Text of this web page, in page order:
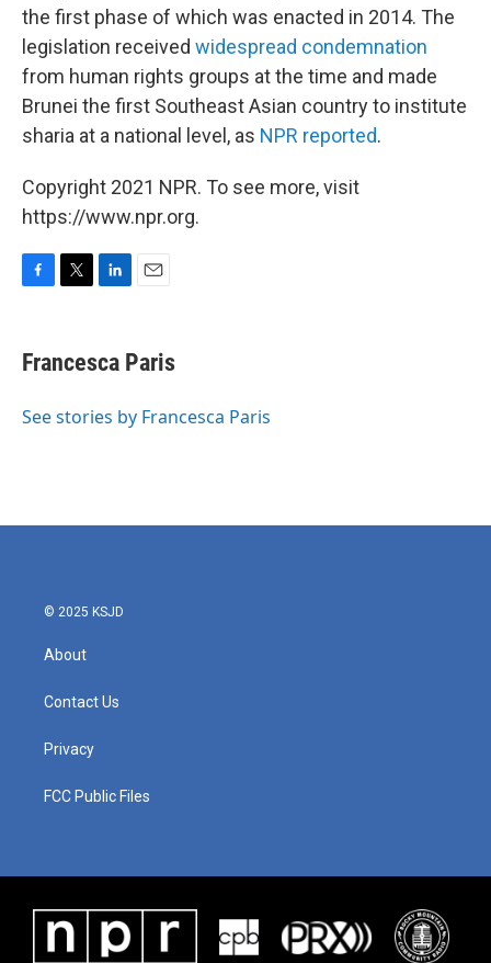
the first phase of which was enacted in 2014. The
legislation received widespread condemnation
from human rights groups at the time and made
Brunei the first Southeast Asian country to institute
sharia at a national level, as NPR reported.
Copyright 2021 NPR. To see more, visit
https://www.npr.org.
e
b
o
t
t
r
k
e
I
i
l
Francesca Paris
See stories by Francesca Paris
© 2025 KSJD
About
Contact Us
Privacy
FCC Public Files